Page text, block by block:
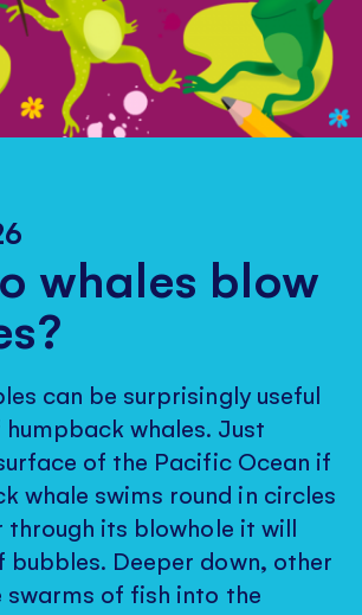
whales blow
can be surprisingly useful
whales. Just
of the Pacific Ocean if
whale swims round in circles
through its blowhole it will
bubbles. Deeper down, other
swarms of fish into the